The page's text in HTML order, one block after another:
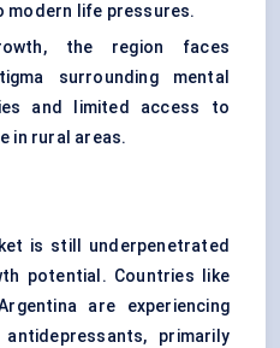
modern life pressures.
the region faces
surrounding mental
and limited access to
in rural areas.
is still underpenetrated
potential. Countries like
are experiencing
primarily